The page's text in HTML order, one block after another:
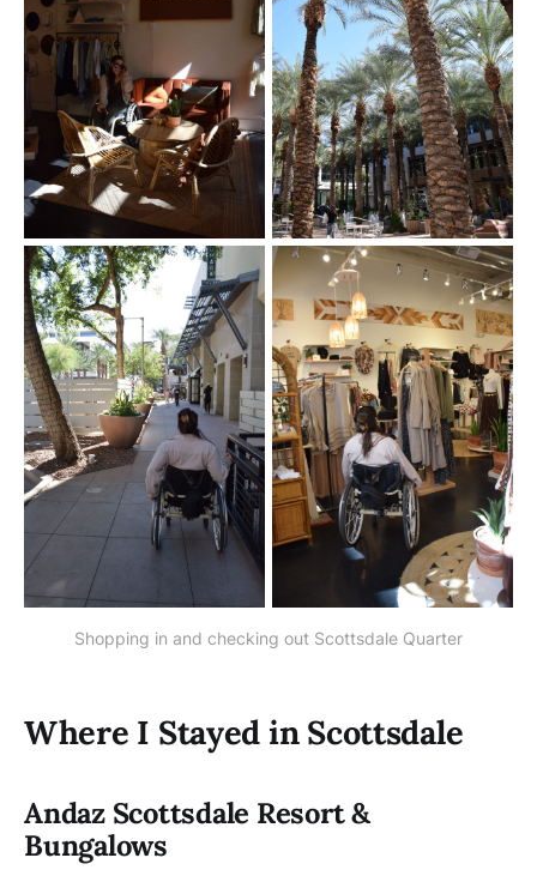
Shopping in and checking out Scottsdale Quarter
Where I Stayed in Scottsdale
Andaz Scottsdale Resort &
Bungalows